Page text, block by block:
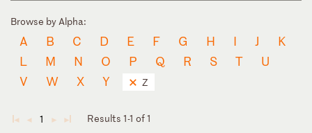
Browse by Alpha:
A B C D E F G H I J
K
L
M N O P Q R S T
U
V
W X Y Z
◄ ◄ 1 ► ►
Results 1-1 of 1